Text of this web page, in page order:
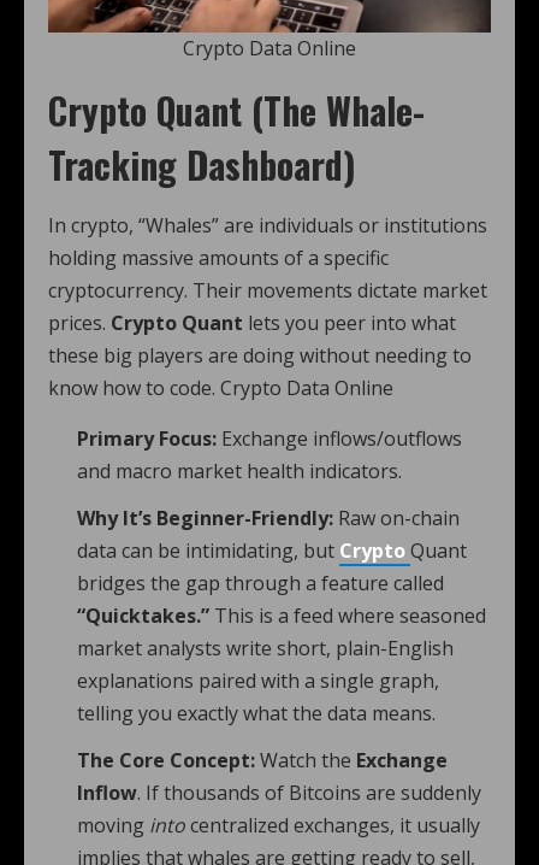
Crypto Data Online
Crypto Quant (The Whale-
Tracking Dashboard)
In crypto, “Whales” are individuals or institutions
holding massive amounts of a specific
cryptocurrency. Their movements dictate market
prices. Crypto Quant lets you peer into what
these big players are doing without needing to
know how to code. Crypto Data Online
Primary Focus: Exchange inflows/outflows
and macro market health indicators.
Why It’s Beginner-Friendly: Raw on-chain
data can be intimidating, but CryptoQuant
bridges the gap through a feature called
“Quicktakes.” This is a feed where seasoned
market analysts write short, plain-English
explanations paired with a single graph,
telling you exactly what the data means.
The Core Concept:Watch the Exchange
Inflow. If thousands of Bitcoins are suddenly
moving intocentralized exchanges, it usually
implies that whales are getting ready to sell,